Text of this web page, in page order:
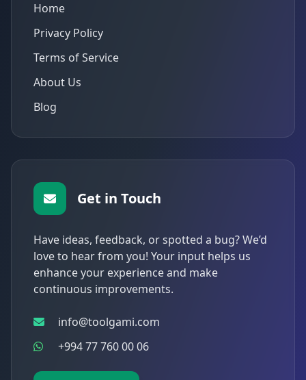
Home
Privacy Policy
Terms of Service
About Us
Blog
Get in Touch
Have ideas, feedback, or spotted a bug? We’d
love to hear from you! Your input helps us
enhance your experience and make
continuous improvements.
info@toolgami.com
+994 77 760 00 06